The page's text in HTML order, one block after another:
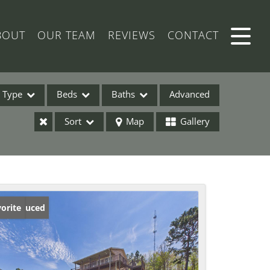
OUR TEAM REVIEWS CONTACT
Type Beds Baths Advanced
Sort Map Gallery
Reduced